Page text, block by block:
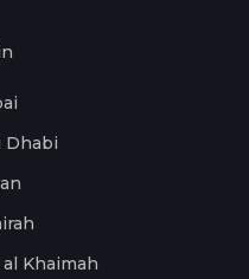
Dhabi
Khaimah